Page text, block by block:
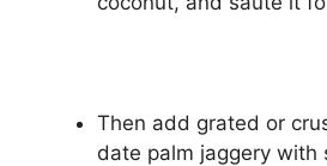
Then add grated or
date palm jaggery with